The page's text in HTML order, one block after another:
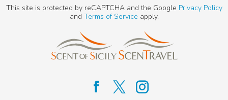
This site is protected by reCAPTCHA and the Google Privacy Policy
and Terms of Service apply.